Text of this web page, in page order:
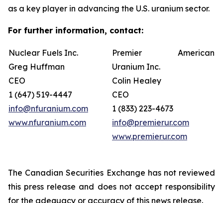
as a key player in advancing the U.S. uranium sector.
For further information, contact:
Nuclear Fuels Inc.
Greg Huffman
CEO
1 (647) 519-4447
info@nfuranium.com
www.nfuranium.com
Premier American
Uranium Inc.
Colin Healey
CEO
1 (833) 223-4673
info@premierur.com
www.premierur.com
The Canadian Securities Exchange has not reviewed
this press release and does not accept responsibility
for the adequacy or accuracy of this news release.